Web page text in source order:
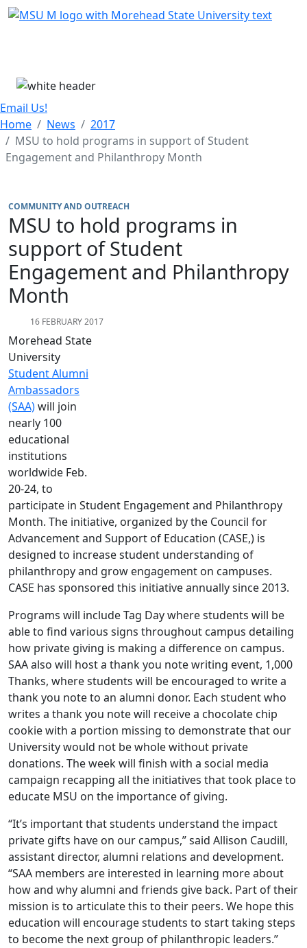
Skip Menu
Email Us!
Home
News
2017
MSU to hold programs in support of Student
Engagement and Philanthropy Month
COMMUNITY AND OUTREACH
MSU to hold programs in
support of Student
Engagement and Philanthropy
Month
16 FEBRUARY 2017
Morehead State
University
Student Alumni
Ambassadors
(SAA)will join
nearly 100
educational
institutions
worldwide Feb.
20-24, to
participate in Student Engagement and Philanthropy
Month. The initiative, organized by the Council for
Advancement and Support of Education (CASE,) is
designed to increase student understanding of
philanthropy and grow engagement on campuses.
CASE has sponsored this initiative annually since 2013.
Programs will include Tag Day where students will be
able to find various signs throughout campus detailing
how private giving is making a difference on campus.
SAA also will host a thank you note writing event, 1,000
Thanks, where students will be encouraged to write a
thank you note to an alumni donor. Each student who
writes a thank you note will receive a chocolate chip
cookie with a portion missing to demonstrate that our
University would not be whole without private
donations. The week will finish with a social media
campaign recapping all the initiatives that took place to
educate MSU on the importance of giving.
“It’s important that students understand the impact
private gifts have on our campus,” said Allison Caudill,
assistant director, alumni relations and development.
“SAA members are interested in learning more about
how and why alumni and friends give back. Part of their
mission is to articulate this to their peers. We hope this
education will encourage students to start taking steps
to become the next group of philanthropic leaders.”